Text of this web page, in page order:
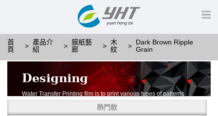
首
頁
產品介
紹
膜紙藝
廊
木
紋
Dark Brown Ripple
Grain
Designing
Water Transfer Printing film is to print various types of patterns
More than thousands of different patterns have been
熱門款